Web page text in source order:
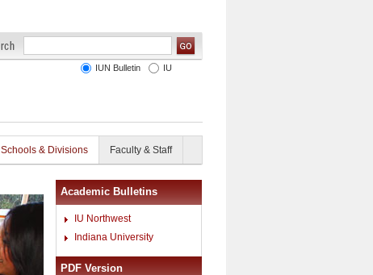
IUN Bulletin IU
Schools & Divisions Faculty & Staff
Academic Bulletins
IU Northwest
Indiana University
PDF Version